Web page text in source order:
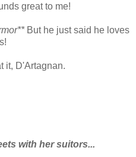
great to me!
But he just said he loves
it, D'Artagnan.
with her suitors...